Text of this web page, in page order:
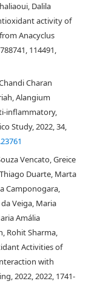
Dalila
activity of
Anacyclus
114491,
Charan
Alangium
inflammatory,
Study, 2022, 34,
Vencato, Greice
Duarte, Marta
Camponogara,
Veiga, Maria
Amália
Rohit Sharma,
Activities of
with
2022, 2022, 1741-